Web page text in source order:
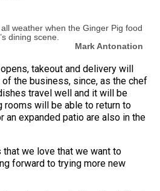
weather when the Ginger Pig food
dining scene.
Mark Antonation
takeout and delivery will
the business, since, as the chef
travel well and it will be
rooms will be able to return to
an expanded patio are also in the
that we love that we want to
forward to trying more new